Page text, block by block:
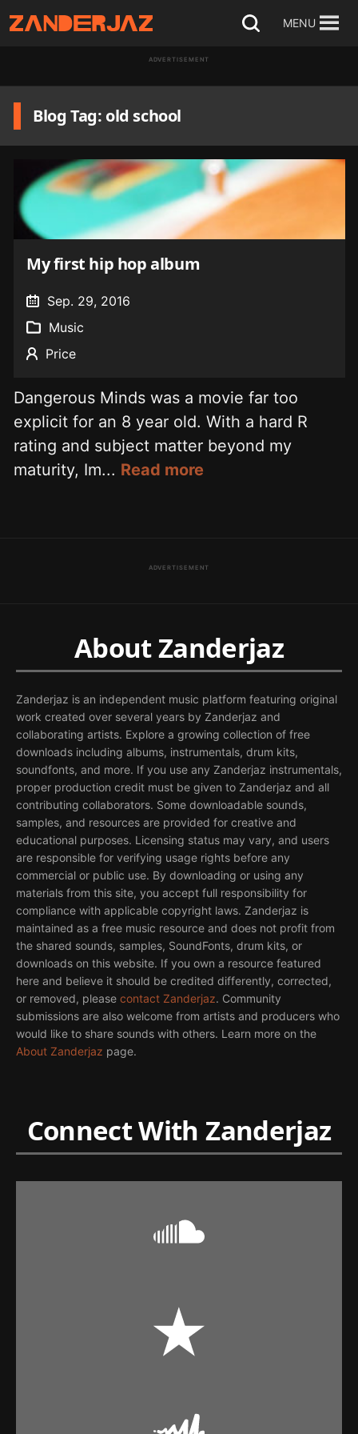
Skip
content
Open
MENU
ADVERTISEMENT
Blog Tag: old school
My first hip hop album
Sep. 29, 2016
Music
Price
Dangerous Minds was a movie far too
explicit for an 8 year old. With a hard R
rating and subject matter beyond my
maturity, Im... Read more
ADVERTISEMENT
About Zanderjaz
Zanderjaz is an independent music platform featuring original
work created over several years by Zanderjaz and
collaborating artists. Explore a growing collection of free
downloads including albums, instrumentals, drum kits,
soundfonts, and more. If you use any Zanderjaz instrumentals,
proper production credit must be given to Zanderjaz and all
contributing collaborators. Some downloadable sounds,
samples, and resources are provided for creative and
educational purposes. Licensing status may vary, and users
are responsible for verifying usage rights before any
commercial or public use. By downloading or using any
materials from this site, you accept full responsibility for
compliance with applicable copyright laws. Zanderjaz is
maintained as a free music resource and does not profit from
the shared sounds, samples, SoundFonts, drum kits, or
downloads on this website. If you own a resource featured
here and believe it should be credited differently, corrected,
or removed, please contact Zanderjaz. Community
submissions are also welcome from artists and producers who
would like to share sounds with others. Learn more on the
About Zanderjaz page.
Connect With Zanderjaz